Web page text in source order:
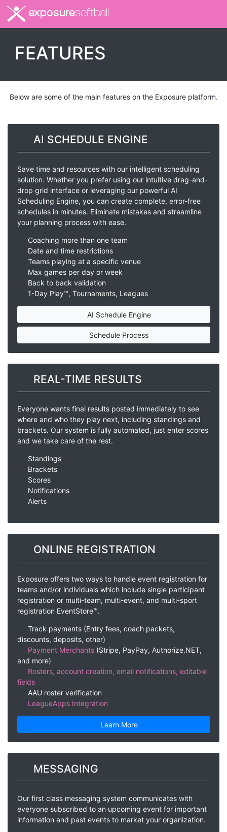
exposuresoftball
FEATURES
Below are some of the main features on the Exposure platform.
AI SCHEDULE ENGINE
Save time and resources with our intelligent scheduling
solution. Whether you prefer using our intuitive drag-and-
drop grid interface or leveraging our powerful AI
Scheduling Engine, you can create complete, error-free
schedules in minutes. Eliminate mistakes and streamline
your planning process with ease.
Coaching more than one team
Date and time restrictions
Teams playing at a specific venue
Max games per day or week
Back to back validation
1-Day Play™, Tournaments, Leagues
AI Schedule Engine
Schedule Process
REAL-TIME RESULTS
Everyone wants final results posted immediately to see
where and who they play next, including standings and
brackets. Our system is fully automated, just enter scores
and we take care of the rest.
Standings
Brackets
Scores
Notifications
Alerts
ONLINE REGISTRATION
Exposure offers two ways to handle event registration for
teams and/or individuals which include single participant
registration or multi-team, multi-event, and multi-sport
registration EventStore™.
Track payments (Entry fees, coach packets,
discounts, deposits, other)
Payment Merchants (Stripe, PayPay, Authorize.NET,
and more)
Rosters, account creation, email notifications, editable
fields
AAU roster verification
LeagueApps Integration
Learn More
MESSAGING
Our first class messaging system communicates with
everyone subscribed to an upcoming event for important
information and past events to market your organization.